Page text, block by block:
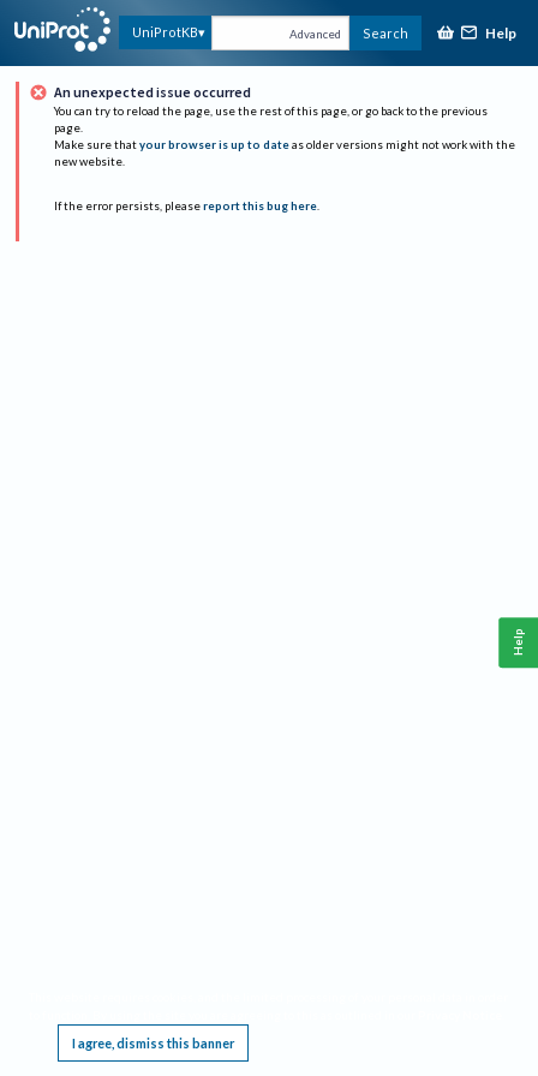
UniProtKB Advanced Search Help
An unexpected issue occurred
You can try to reload the page, use the rest of this page, or go back to the previous
page.
Make sure that your browser is up to date as older versions might not work with the
new website.
If the error persists, please report this bug here.
I agree, dismiss this banner
Help